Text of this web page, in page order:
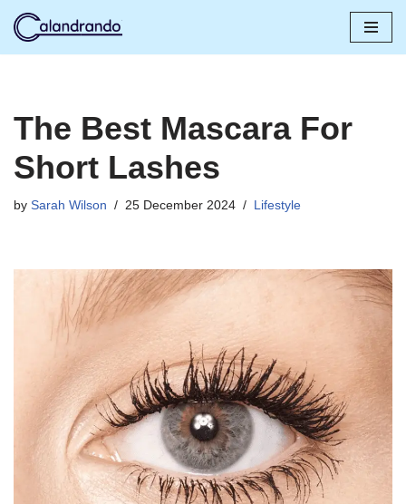
The Best Mascara For
Short Lashes
by Sarah Wilson 25 December 2024 Lifestyle